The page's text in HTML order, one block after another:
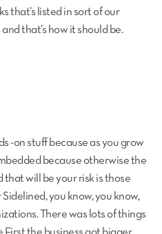
that’s listed in sort of our
that’s how it should be.
-on stuff because as you grow
because otherwise the
that will be your risk is those
you know, you know,
There was lots of things